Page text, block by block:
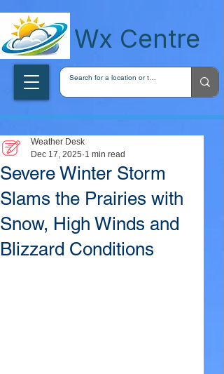
Wx Centre
Severe Winter Storm
Slams the Prairies with
Snow, High Winds and
Blizzard Conditions
Weather Desk
Dec 17, 2025 1 min read